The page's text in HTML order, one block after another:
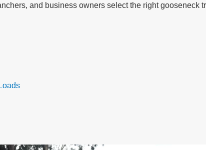
and business owners select the right gooseneck